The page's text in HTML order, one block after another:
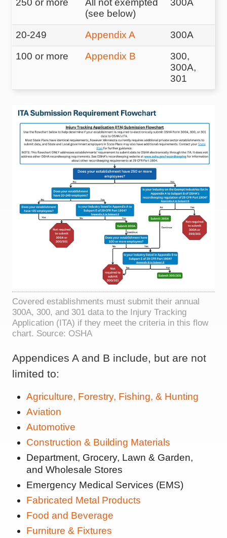
250 or more
All not exempted
(see below)
300A
20-249 Appendix A
300A
100 or more
Appendix B
300,
300A,
301
Covered establishments must submit their annual
300A, 300, and 301 data to the Injury Tracking
Application (ITA) if they meet the criteria in this flow
chart. Source: OSHA
Appendices A and B include, but are not
limited to:
Agriculture, Forestry, Fishing, & Hunting
Aviation
Automotive
Construction & Building Materials
Department, Grocery, Lawn & Garden,
and Wholesale Stores
Emergency Medical Services (EMS)
Fabricated Metal Products
Food and Beverage
Furniture & Fixtures